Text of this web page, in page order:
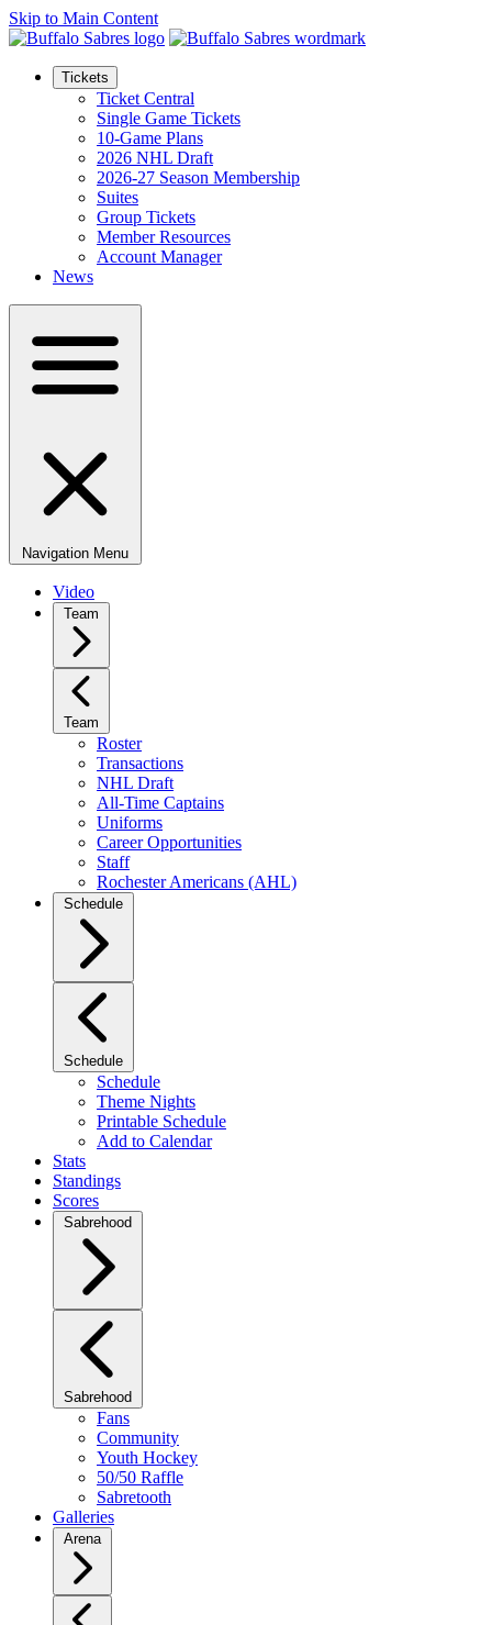
Skip to Main Content
Tickets
Ticket Central
Single Game Tickets
10-Game Plans
2026 NHL Draft
2026-27 Season Membership
Suites
Group Tickets
Member Resources
Account Manager
News
Navigation Menu
Video
Team
Team
Roster
Transactions
NHL Draft
All-Time Captains
Uniforms
Career Opportunities
Staff
Rochester Americans (AHL)
Schedule
Schedule
Schedule
Theme Nights
Printable Schedule
Add to Calendar
Stats
Standings
Scores
Sabrehood
Sabrehood
Fans
Community
Youth Hockey
50/50 Raffle
Sabretooth
Galleries
Arena